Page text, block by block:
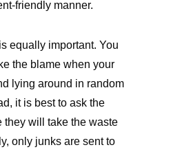
friendly manner.
equally important. You
the blame when your
lying around in random
it is best to ask the
they will take the waste
only junks are sent to